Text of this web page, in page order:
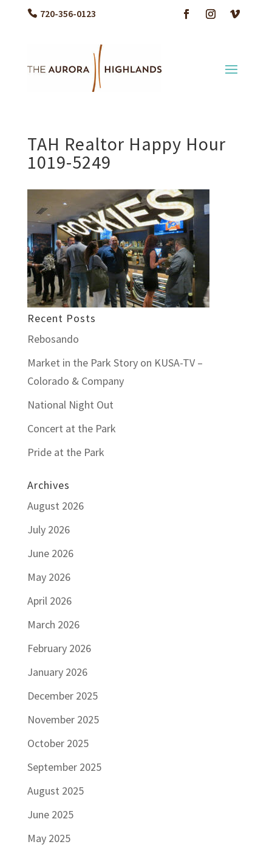
720-356-0123
TAH Realtor Happy Hour
1019-5249
Recent Posts
Rebosando
Market in the Park Story on KUSA-TV –
Colorado & Company
National Night Out
Concert at the Park
Pride at the Park
Archives
August 2026
July 2026
June 2026
May 2026
April 2026
March 2026
February 2026
January 2026
December 2025
November 2025
October 2025
September 2025
August 2025
June 2025
May 2025